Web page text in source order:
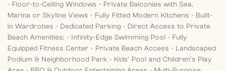
- Floor-to-Ceiling Windows - Private Balconies with Sea,
Marina or Skyline Views - Fully Fitted Modern Kitchens - Built-
in Wardrobes - Dedicated Parking - Direct Access to Private
Beach Amenities: - Infinity-Edge Swimming Pool - Fully
Equipped Fitness Center - Private Beach Access - Landscaped
Podium & Neighborhood Park - Kids’ Pool and Children’s Play